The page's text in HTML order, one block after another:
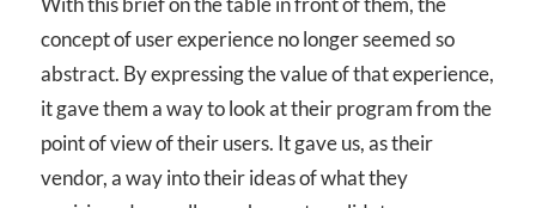
concept of user experience no longer seemed so
abstract. By expressing the value of that experience,
it gave them a way to look at their program from the
point of view of their users. It gave us, as their
vendor, a way into their ideas of what they